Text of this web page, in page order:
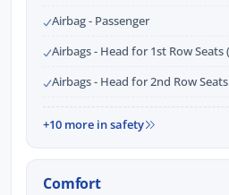
Airbag - Passenger
Airbags - Head for 1st Row Seats
Airbags - Head for 2nd Row Seats
+10 more in safety
Comfort